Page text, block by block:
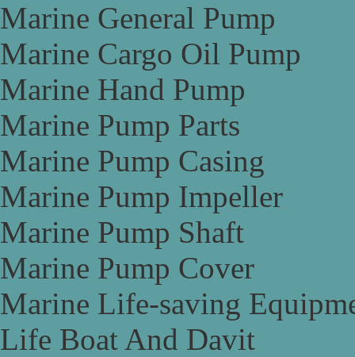
Marine General Pump
Marine Cargo Oil Pump
Marine Hand Pump
Marine Pump Parts
Marine Pump Casing
Marine Pump Impeller
Marine Pump Shaft
Marine Pump Cover
Marine Life-saving
Life Boat And Davit